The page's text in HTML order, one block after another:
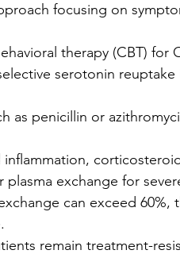
focusing on
therapy (CBT) for
serotonin reuptake
as penicillin or
inflammation,
exchange for
can exceed 60%,
remain treatment-